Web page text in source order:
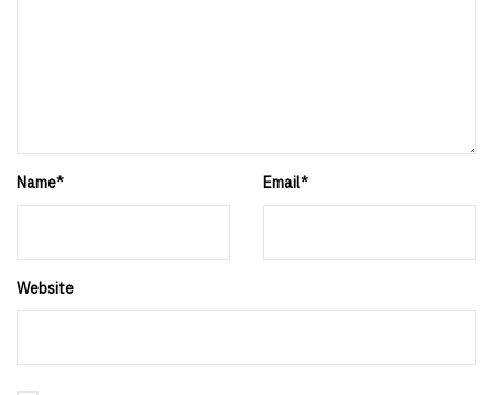
Name* Email*
Website